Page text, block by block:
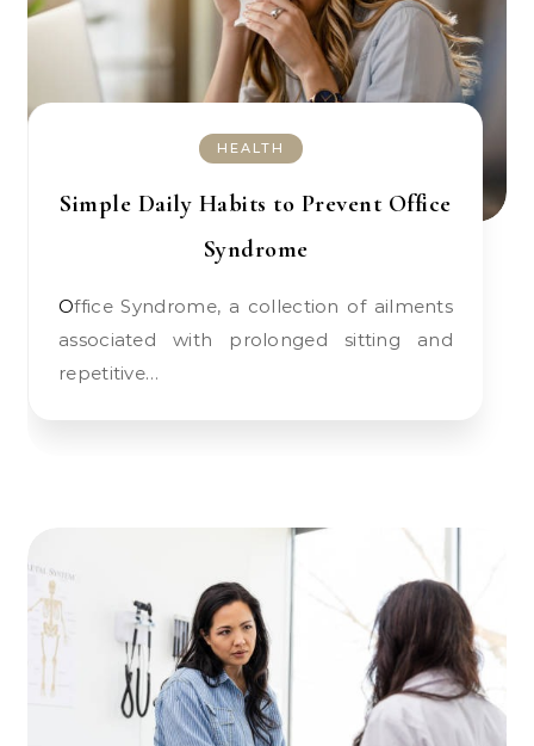
HEALTH
Simple Daily Habits to Prevent Office
Syndrome
Office Syndrome, a collection of ailments
associated with prolonged sitting and
repetitive…